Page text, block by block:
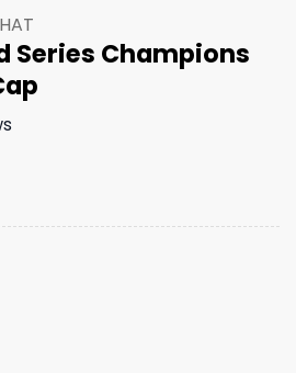
HAT
Series Champions
Champions 2025 Classic Cap